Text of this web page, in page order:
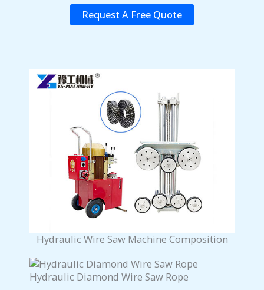
Request A Free Quote
Hydraulic Wire Saw Machine Composition
Hydraulic Diamond Wire Saw Rope